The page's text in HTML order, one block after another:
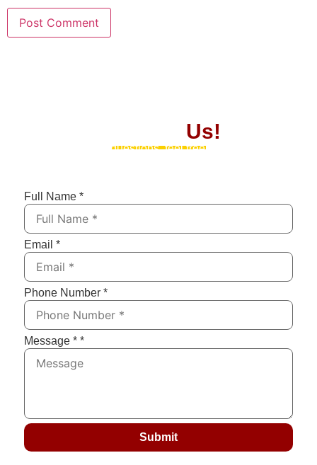
Us!
If you have any questions, feel free to contact us by
Full Name *
Email *
Phone Number *
Message * *
Submit